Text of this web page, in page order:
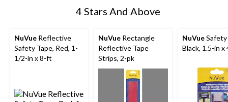
4 Stars And Above
NuVue Reflective
Safety Tape, Red, 1-
1/2-in x 8-ft
NuVue Rectangle
Reflective Tape
Strips, 2-pk
NuVueSafety
Black, 1.5-in